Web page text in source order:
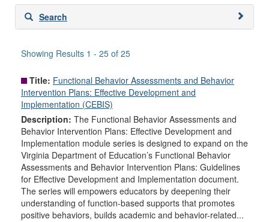
Skip
Search
Showing Results 1 - 25 of 25
Title: Functional Behavior Assessments and Behavior
Intervention Plans: Effective Development and
Implementation (CEBIS)
Description: The Functional Behavior Assessments and
Behavior Intervention Plans: Effective Development and
Implementation module series is designed to expand on the
Virginia Department of Education’s Functional Behavior
Assessments and Behavior Intervention Plans: Guidelines
for Effective Development and Implementation document.
The series will empowers educators by deepening their
understanding of function-based supports that promotes
positive behaviors, builds academic and behavior-related...